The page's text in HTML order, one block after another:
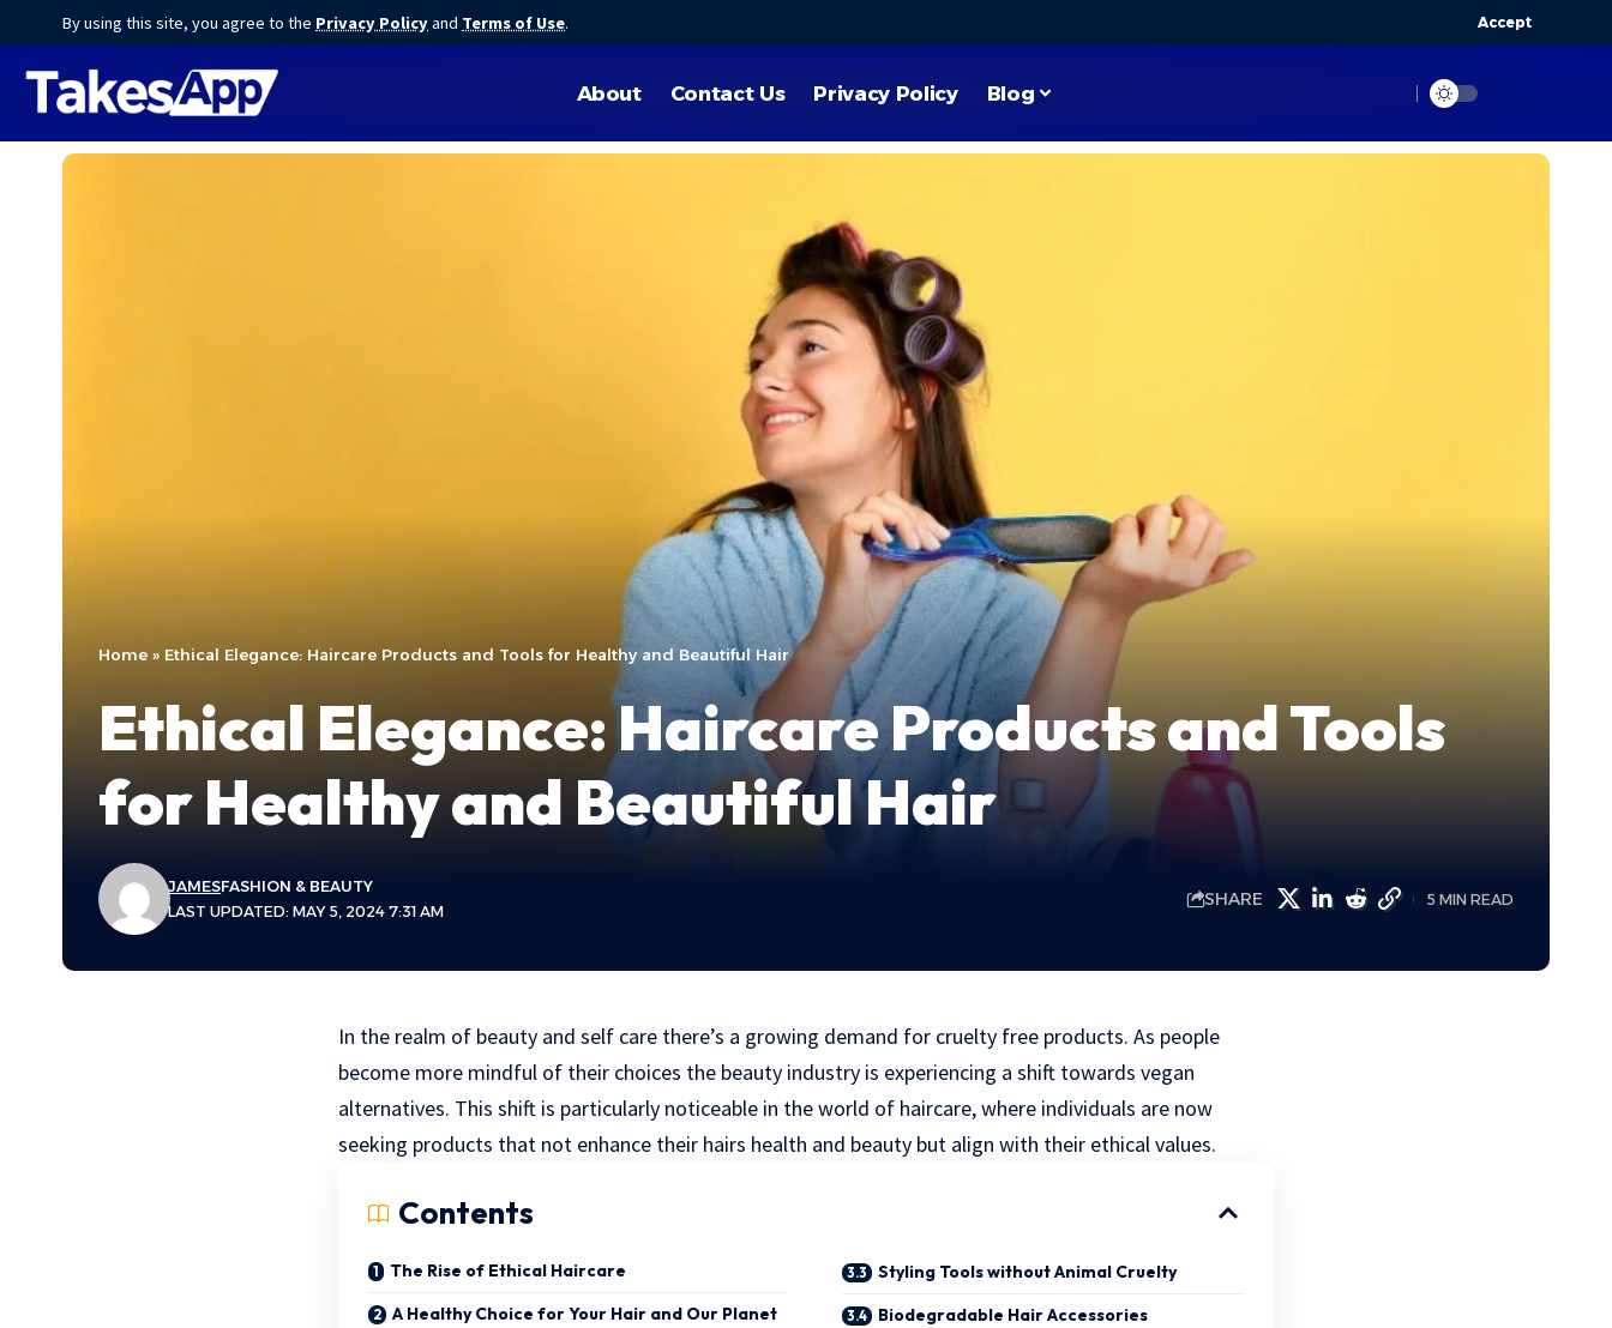
By using this site, you agree to the Privacy Policyand Terms of Use. Accept
About Contact Us Privacy Policy Blog
Home » Ethical Elegance: Haircare Products and Tools for Healthy and Beautiful Hair
Ethical Elegance: Haircare Products and Tools
for Healthy and Beautiful Hair
LAST UPDATED: MAY 5, 2024 7:31 AM
JAMESFASHION & BEAUTY
SHARE 5 MIN READ
In the realm of beauty and self care there’s a growing demand for cruelty free products. As people
become more mindful of their choices the beauty industry is experiencing a shift towards vegan
alternatives. This shift is particularly noticeable in the world of haircare, where individuals are now
seeking products that not enhance their hairs health and beauty but align with their ethical values.
Contents
The Rise of Ethical Haircare
A Healthy Choice for Your Hair and Our Planet
Styling Tools without Animal Cruelty
Biodegradable Hair Accessories